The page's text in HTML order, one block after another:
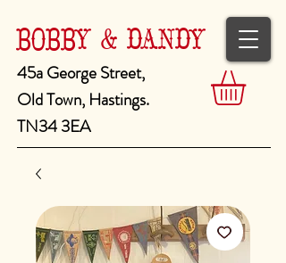
BOBBY & DANDY
45a George Street,
Old Town, Hastings.
TN34 3EA